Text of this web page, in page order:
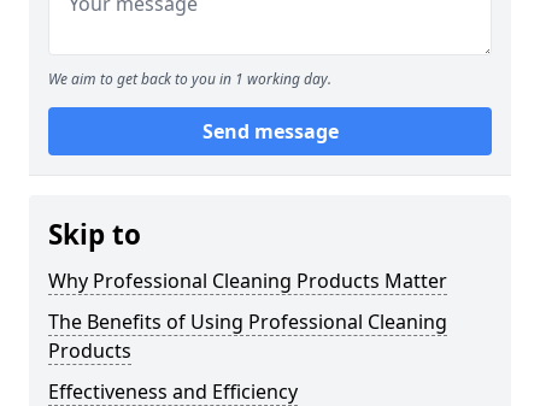
We aim to get back to you in 1 working day.
Send message
Skip to
Why Professional Cleaning Products Matter
The Benefits of Using Professional Cleaning
Products
Effectiveness and Efficiency